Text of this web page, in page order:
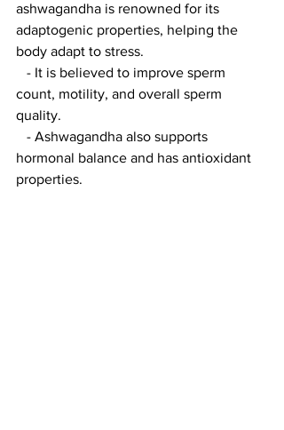
ashwagandha is renowned for its
adaptogenic properties, helping the
body adapt to stress.
count, motility, and overall sperm
quality.
hormonal balance and has antioxidant
properties.